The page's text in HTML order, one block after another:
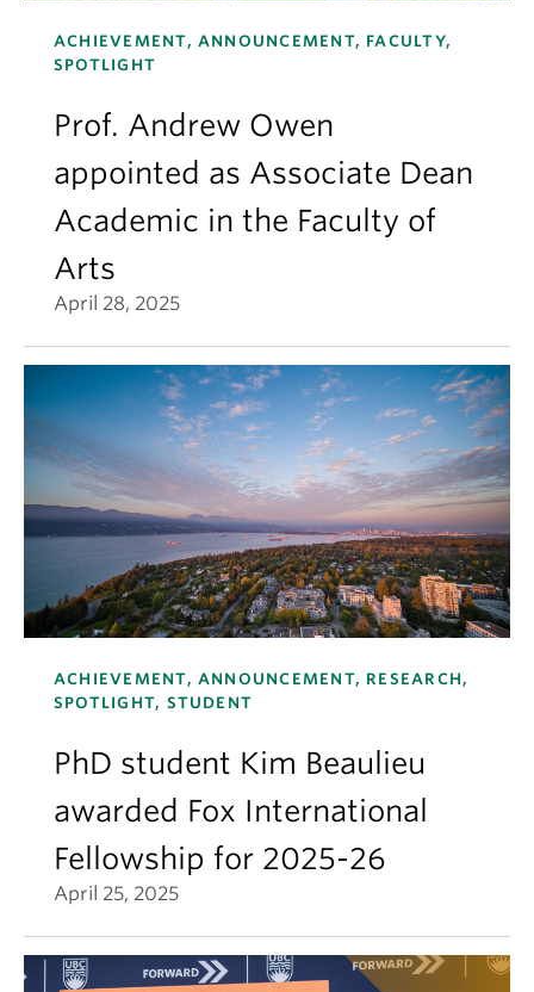
ACHIEVEMENT, ANNOUNCEMENT, FACULTY,
SPOTLIGHT
Prof. Andrew Owen
appointed as Associate Dean
Academic in the Faculty of
Arts
April 28, 2025
ACHIEVEMENT, ANNOUNCEMENT, RESEARCH,
SPOTLIGHT, STUDENT
PhD student Kim Beaulieu
awarded Fox International
Fellowship for 2025-26
April 25, 2025